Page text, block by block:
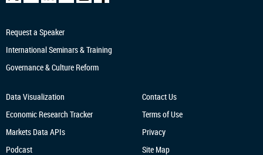
Request a Speaker
International Seminars & Training
Governance & Culture Reform
Data Visualization
Economic Research Tracker
Markets Data APIs
Podcast
Contact Us
Terms of Use
Privacy
Site Map